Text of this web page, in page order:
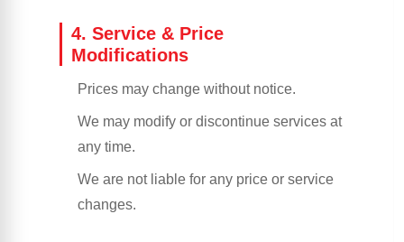
4. Service & Price
Modifications
Prices may change without notice.
We may modify or discontinue services at
any time.
We are not liable for any price or service
changes.